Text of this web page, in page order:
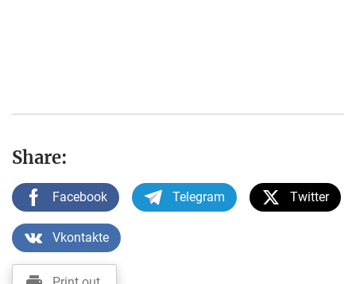
Share:
Facebook Telegram Twitter
Vkontakte